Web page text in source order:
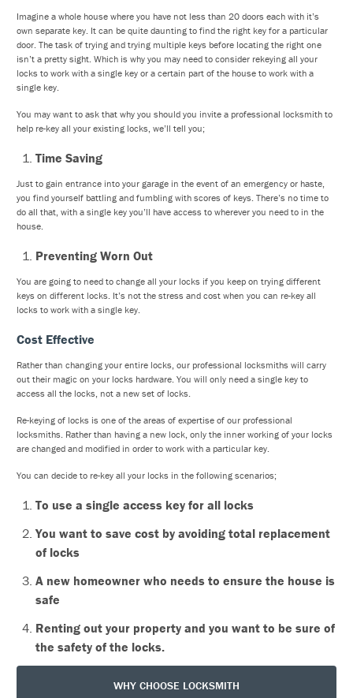
Imagine a whole house where you have not less than 20 doors each with it’s
own separate key. It can be quite daunting to find the right key for a particular
door. The task of trying and trying multiple keys before locating the right one
isn’t a pretty sight. Which is why you may need to consider rekeying all your
locks to work with a single key or a certain part of the house to work with a
single key.
You may want to ask that why you should you invite a professional locksmith to
help re-key all your existing locks, we’ll tell you;
Time Saving
Just to gain entrance into your garage in the event of an emergency or haste,
you find yourself battling and fumbling with scores of keys. There’s no time to
do all that, with a single key you’ll have access to wherever you need to in the
house.
Preventing Worn Out
You are going to need to change all your locks if you keep on trying different
keys on different locks. It’s not the stress and cost when you can re-key all
locks to work with a single key.
Cost Effective
Rather than changing your entire locks, our professional locksmiths will carry
out their magic on your locks hardware. You will only need a single key to
access all the locks, not a new set of locks.
Re-keying of locks is one of the areas of expertise of our professional
locksmiths. Rather than having a new lock, only the inner working of your locks
are changed and modified in order to work with a particular key.
You can decide to re-key all your locks in the following scenarios;
To use a single access key for all locks
You want to save cost by avoiding total replacement
of locks
A new homeowner who needs to ensure the house is
safe
Renting out your property and you want to be sure of
the safety of the locks.
WHY CHOOSE LOCKSMITH